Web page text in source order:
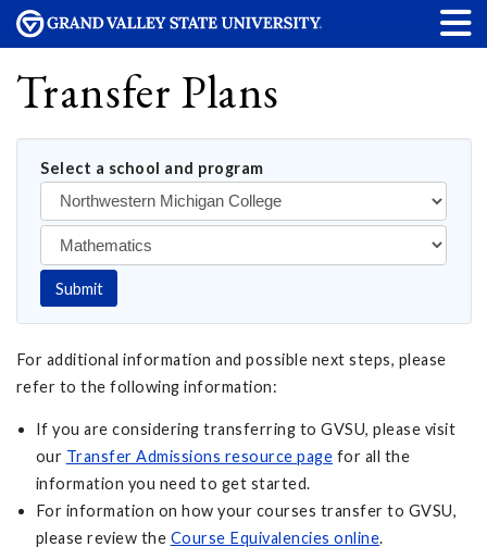
Transfer Plans
Select a school and program
Submit
For additional information and possible next steps, please
refer to the following information:
If you are considering transferring to GVSU, please visit
our Transfer Admissions resource page for all the
information you need to get started.
For information on how your courses transfer to GVSU,
please review the Course Equivalencies online.